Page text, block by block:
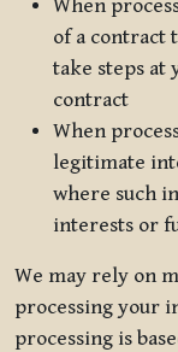
When
of a contract
take steps
contract
When
legitimate
where such
interests or
We may rely on
processing your
processing is